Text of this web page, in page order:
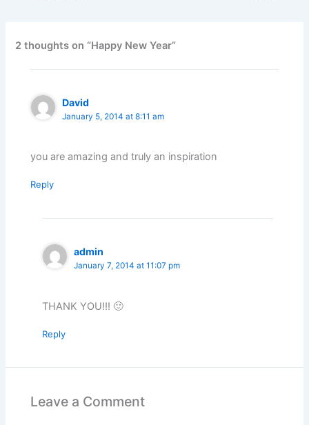
2 thoughts on “Happy New Year”
David
January 5, 2014 at 8:11 am
you are amazing and truly an inspiration
Reply
admin
January 7, 2014 at 11:07 pm
THANK YOU!!! 🙂
Reply
Leave a Comment